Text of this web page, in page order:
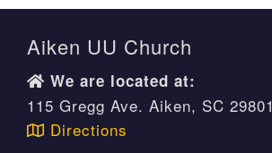
Aiken UU Church
We are located at:
115 Gregg Ave. Aiken, SC 29801
Directions